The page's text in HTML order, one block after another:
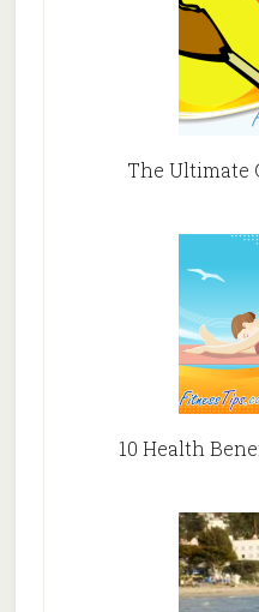
The Ultimate
10 Health